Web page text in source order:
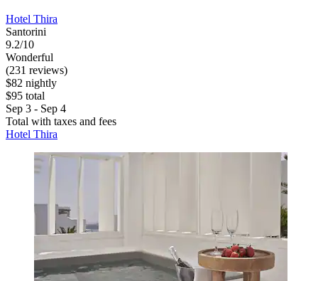
Hotel Thira
Santorini
9.2/10
Wonderful
(231 reviews)
$82 nightly
$95 total
Sep 3 - Sep 4
Total with taxes and fees
Hotel Thira